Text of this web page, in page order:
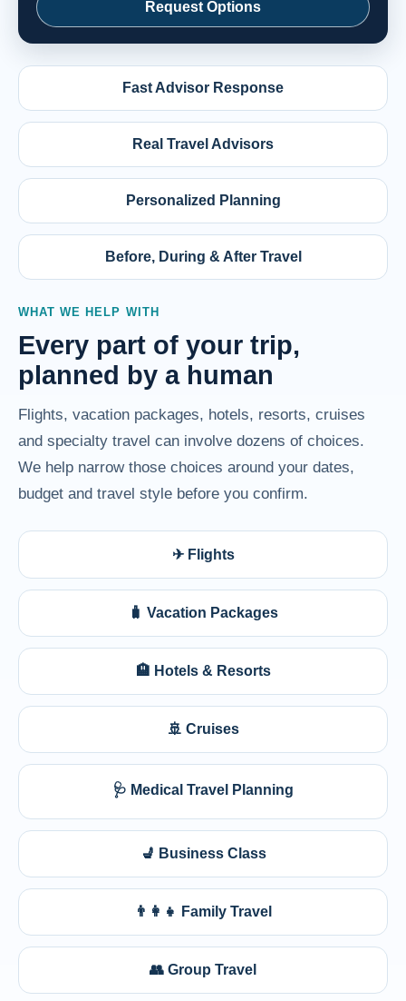
Request Options
Fast Advisor Response
Real Travel Advisors
Personalized Planning
Before, During & After Travel
WHAT WE HELP WITH
Every part of your trip,
planned by a human
Flights, vacation packages, hotels, resorts, cruises
and specialty travel can involve dozens of choices.
We help narrow those choices around your dates,
budget and travel style before you confirm.
✈ Flights
🧳 Vacation Packages
🏨 Hotels & Resorts
🚢 Cruises
🩺 Medical Travel Planning
💺 Business Class
👨‍👩‍👧 Family Travel
👥 Group Travel